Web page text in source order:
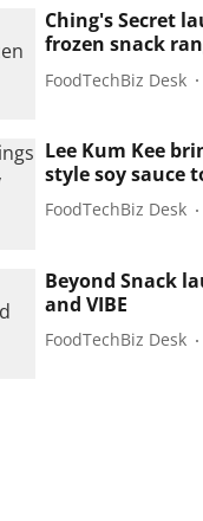
Ching's Secret
frozen snack
FoodTechBiz Desk
Lee Kum Kee
style soy sauce
FoodTechBiz Desk
Beyond Snack
and VIBE
FoodTechBiz Desk